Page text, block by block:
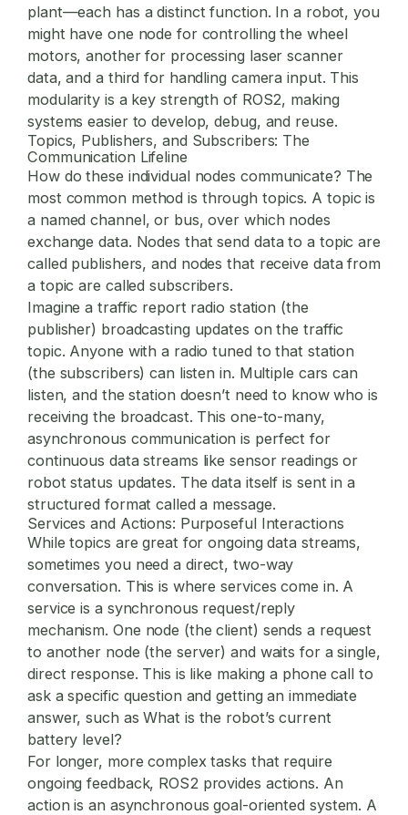
plant—each has a distinct function. In a robot, you
might have one node for controlling the wheel
motors, another for processing laser scanner
data, and a third for handling camera input. This
modularity is a key strength of ROS2, making
systems easier to develop, debug, and reuse.
Topics, Publishers, and Subscribers: The
Communication Lifeline
How do these individual nodes communicate? The
most common method is through topics. A topic is
a named channel, or bus, over which nodes
exchange data. Nodes that send data to a topic are
called publishers, and nodes that receive data from
a topic are calledsubscribers.
Imagine a traffic report radio station (the
publisher) broadcasting updates on the traffic
topic. Anyone with a radio tuned to that station
(the subscribers) can listen in. Multiple cars can
listen, and the station doesn’t need to know who is
receiving the broadcast. This one-to-many,
asynchronous communication is perfect for
continuous data streams like sensor readings or
robot status updates. The data itself is sent in a
structured format called a message.
Services and Actions: Purposeful Interactions
While topics are great for ongoing data streams,
sometimes you need a direct, two-way
conversation. This is whereservices come in. A
service is a synchronous request/reply
mechanism. One node (the client) sends a request
to another node (the server) and waits for a single,
direct response. This is like making a phone call to
ask a specific question and getting an immediate
answer, such as What is the robot’s current
battery level?
For longer, more complex tasks that require
ongoing feedback, ROS2 provides actions. An
action is an asynchronous goal-oriented system. A